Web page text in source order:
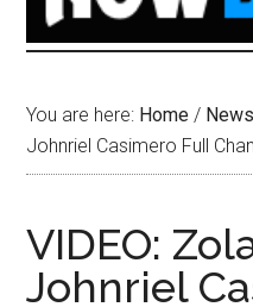
You are here: Home / News
Johnriel Casimero Full
VIDEO:
Johnriel